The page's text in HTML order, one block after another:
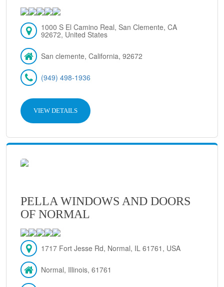
1000 S El Camino Real, San Clemente, CA
92672, United States
San clemente, California, 92672
(949) 498-1936
VIEW DETAILS
PELLA WINDOWS AND DOORS
OF NORMAL
1717 Fort Jesse Rd, Normal, IL 61761, USA
Normal, Illinois, 61761